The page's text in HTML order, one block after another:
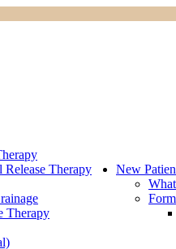
Therapy
Therapy
New